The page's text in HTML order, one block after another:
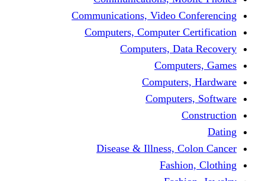
Communications, Video
Computers, Computer
Computers,
Disease & Illness,